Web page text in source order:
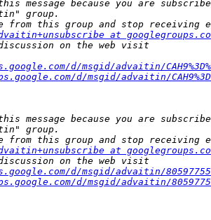
at
d/msgid/advaitin/
d/msgid/advaitin/
at
d/msgid/advaitin/
d/msgid/advaitin/